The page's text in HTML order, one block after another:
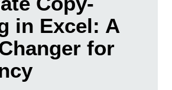
in Excel: A
for